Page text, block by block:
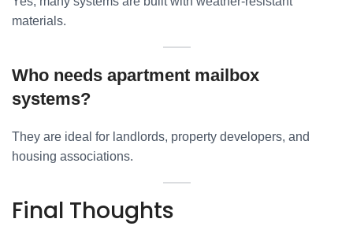
materials.
Who needs apartment mailbox
systems?
They are ideal for landlords, property developers, and
housing associations.
Final Thoughts